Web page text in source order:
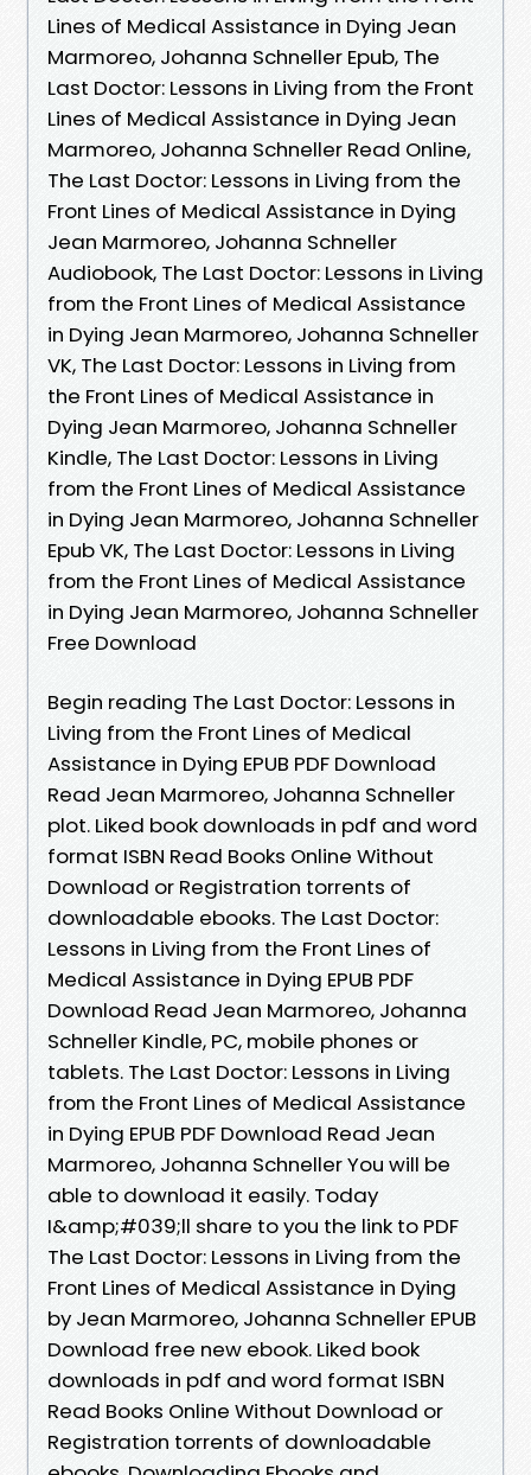
Lines of Medical Assistance in Dying Jean
Marmoreo, Johanna Schneller Epub, The
Last Doctor: Lessons in Living from the Front
Lines of Medical Assistance in Dying Jean
Marmoreo, Johanna Schneller Read Online,
The Last Doctor: Lessons in Living from the
Front Lines of Medical Assistance in Dying
Jean Marmoreo, Johanna Schneller
Audiobook, The Last Doctor: Lessons in Living
from the Front Lines of Medical Assistance
in Dying Jean Marmoreo, Johanna Schneller
VK, The Last Doctor: Lessons in Living from
the Front Lines of Medical Assistance in
Dying Jean Marmoreo, Johanna Schneller
Kindle, The Last Doctor: Lessons in Living
from the Front Lines of Medical Assistance
in Dying Jean Marmoreo, Johanna Schneller
Epub VK, The Last Doctor: Lessons in Living
from the Front Lines of Medical Assistance
in Dying Jean Marmoreo, Johanna Schneller
Free Download
Begin reading The Last Doctor: Lessons in
Living from the Front Lines of Medical
Assistance in Dying EPUB PDF Download
Read Jean Marmoreo, Johanna Schneller
plot. Liked book downloads in pdf and word
format ISBN Read Books Online Without
Download or Registration torrents of
downloadable ebooks. The Last Doctor:
Lessons in Living from the Front Lines of
Medical Assistance in Dying EPUB PDF
Download Read Jean Marmoreo, Johanna
Schneller Kindle, PC, mobile phones or
tablets. The Last Doctor: Lessons in Living
from the Front Lines of Medical Assistance
in Dying EPUB PDF Download Read Jean
Marmoreo, Johanna Schneller You will be
able to download it easily. Today
I&amp;#039;ll share to you the link to PDF
The Last Doctor: Lessons in Living from the
Front Lines of Medical Assistance in Dying
by Jean Marmoreo, Johanna Schneller EPUB
Download free new ebook. Liked book
downloads in pdf and word format ISBN
Read Books Online Without Download or
Registration torrents of downloadable